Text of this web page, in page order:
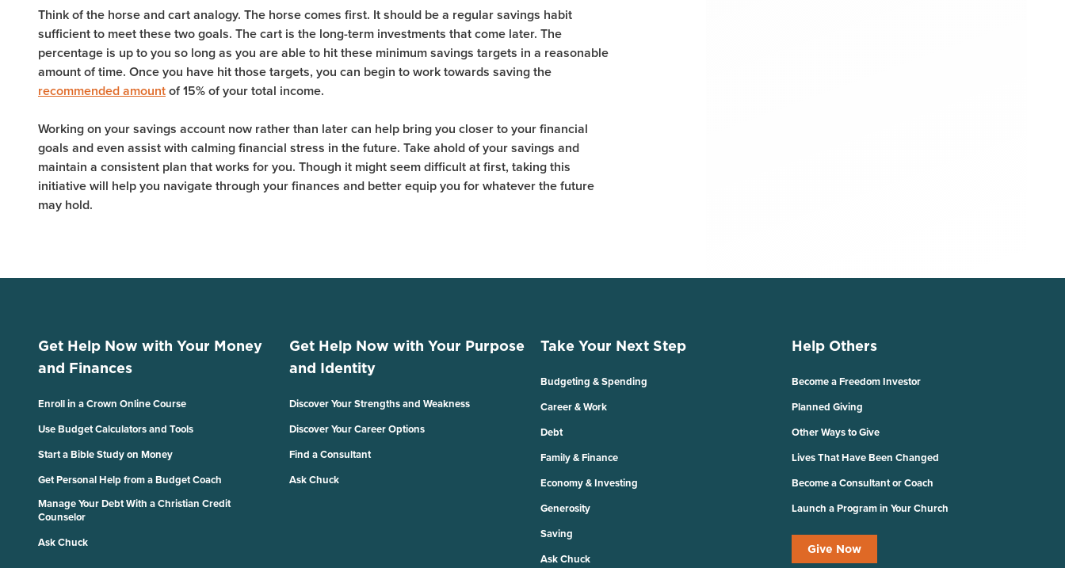
Think of the horse and cart analogy. The horse comes first. It should be a regular savings habit
sufficient to meet these two goals. The cart is the long-term investments that come later. The
percentage is up to you so long as you are able to hit these minimum savings targets in a reasonable
amount of time. Once you have hit those targets, you can begin to work towards saving the
recommended amountof 15% of your total income.
Working on your savings account now rather than later can help bring you closer to your financial
goals and even assist with calming financial stress in the future. Take ahold of your savings and
maintain a consistent plan that works for you. Though it might seem difficult at first, taking this
initiative will help you navigate through your finances and better equip you for whatever the future
may hold.
Get Help Now with Your Money
and Finances
Enroll in a Crown Online Course
Use Budget Calculators and Tools
Start a Bible Study on Money
Get Personal Help from a Budget Coach
Manage Your Debt With a Christian Credit
Counselor
Ask Chuck
Get Help Now with Your Purpose
and Identity
Discover Your Strengths and Weakness
Discover Your Career Options
Find a Consultant
Ask Chuck
Take Your Next Step
Budgeting & Spending
Career & Work
Debt
Family & Finance
Economy & Investing
Generosity
Saving
Ask Chuck
Help Others
Become a Freedom Investor
Planned Giving
Other Ways to Give
Lives That Have Been Changed
Become a Consultant or Coach
Launch a Program in Your Church
Give Now